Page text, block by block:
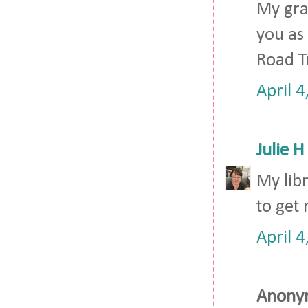
My
you
Road
April
Julie H
My
to get
April